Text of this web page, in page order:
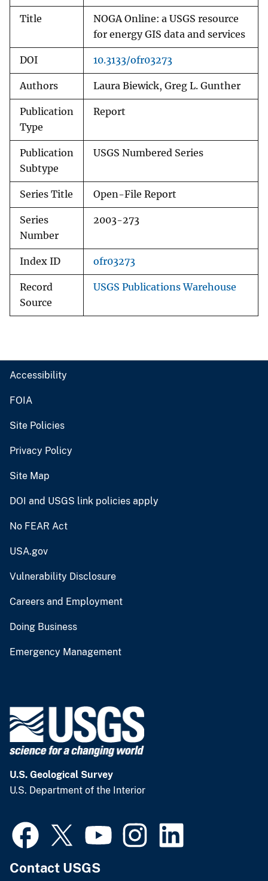
Title
NOGA Online: a USGS resource
for energy GIS data and services
DOI 10.3133/ofr03273
Authors Laura Biewick, Greg L. Gunther
Publication
Type
Report
Publication
Subtype
USGS Numbered Series
Series Title Open-File Report
Series
Number
2003-273
Index ID ofr03273
Record
Source
USGS Publications Warehouse
Accessibility
FOIA
Site Policies
Privacy Policy
Site Map
DOI and USGS link policies apply
No FEAR Act
USA.gov
Vulnerability Disclosure
Careers and Employment
Doing Business
Emergency Management
U.S. Geological Survey
U.S. Department of the Interior
Contact USGS